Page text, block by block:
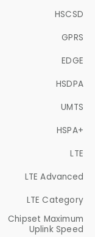
HSCSD
GPRS
EDGE
HSDPA
UMTS
HSPA+
LTE
LTE Advanced
LTE Category
Chipset Maximum
Uplink Speed